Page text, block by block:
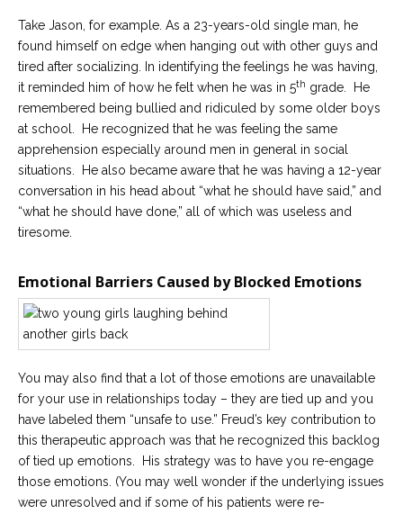
Take Jason, for example. As a 23-years-old single man, he
found himself on edge when hanging out with other guys and
tired after socializing. In identifying the feelings he was having,
it reminded him of how he felt when he was in 5th grade. He
remembered being bullied and ridiculed by some older boys
at school. He recognized that he was feeling the same
apprehension especially around men in general in social
situations. He also became aware that he was having a 12-year
conversation in his head about “what he should have said,” and
“what he should have done,” all of which was useless and
tiresome.
Emotional Barriers Caused by Blocked Emotions
You may also find that a lot of those emotions are unavailable
for your use in relationships today – they are tied up and you
have labeled them “unsafe to use.” Freud’s key contribution to
this therapeutic approach was that he recognized this backlog
of tied up emotions. His strategy was to have you re-engage
those emotions. (You may well wonder if the underlying issues
were unresolved and if some of his patients were re-